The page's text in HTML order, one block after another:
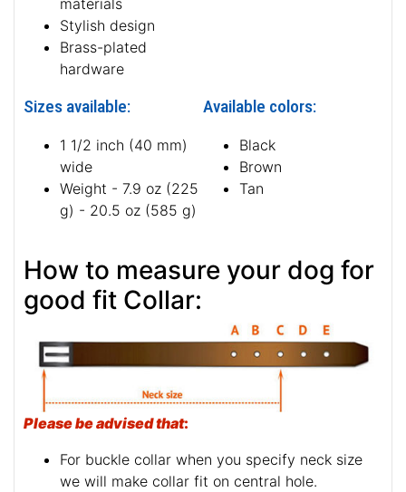
materials
Stylish design
Brass-plated
hardware
Sizes available:
1 1/2 inch (40 mm)
wide
Weight - 7.9 oz (225
g) - 20.5 oz (585 g)
Available colors:
Black
Brown
Tan
How to measure your dog for
good fit Collar:
Please be advised that:
For buckle collar when you specify neck size
we will make collar fit on central hole.